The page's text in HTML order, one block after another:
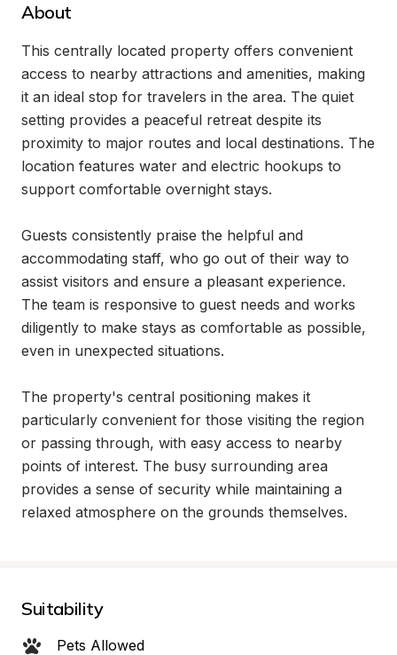
About
This centrally located property offers convenient
access to nearby attractions and amenities, making
it an ideal stop for travelers in the area. The quiet
setting provides a peaceful retreat despite its
proximity to major routes and local destinations. The
location features water and electric hookups to
support comfortable overnight stays.
Guests consistently praise the helpful and
accommodating staff, who go out of their way to
assist visitors and ensure a pleasant experience.
The team is responsive to guest needs and works
diligently to make stays as comfortable as possible,
even in unexpected situations.
The property's central positioning makes it
particularly convenient for those visiting the region
or passing through, with easy access to nearby
points of interest. The busy surrounding area
provides a sense of security while maintaining a
relaxed atmosphere on the grounds themselves.
Suitability
Pets Allowed